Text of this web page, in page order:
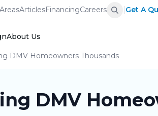
ArticlesFinancingCareers Get A
About Us
DMV Homeowners Thousands
DMV